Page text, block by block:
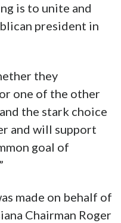
is to unite and
president in
they
one of the other
the stark choice
and will support
goal of
made on behalf of
Chairman Roger